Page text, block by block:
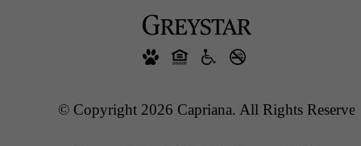
© Copyright 2026 Capriana. All Rights